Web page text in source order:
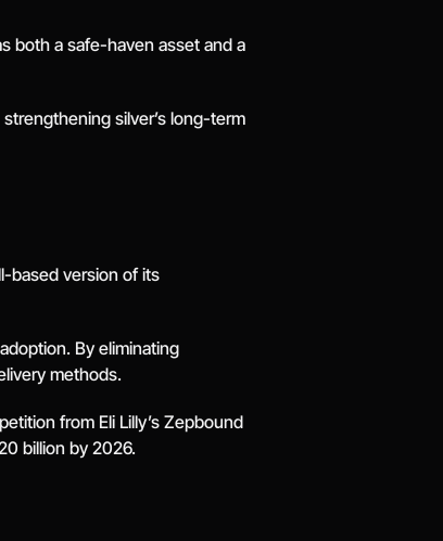
both a safe-haven asset and a
silver’s long-term
based version of its
By eliminating
methods.
from Eli Lilly’s Zepbound
billion by 2026.